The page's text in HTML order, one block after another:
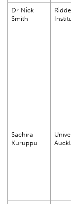
Dr Nick
Smith
Sachira
Kuruppu